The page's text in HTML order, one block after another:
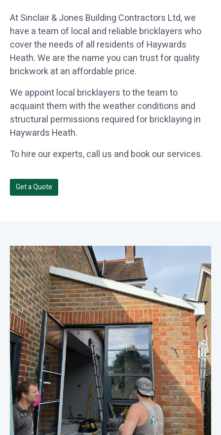
At Sinclair & Jones Building Contractors Ltd, we
have a team of local and reliable bricklayers who
cover the needs of all residents of Haywards
Heath. We are the name you can trust for quality
brickwork at an affordable price.
We appoint local bricklayers to the team to
acquaint them with the weather conditions and
structural permissions required for bricklaying in
Haywards Heath.
To hire our experts, call us and book our services.
Get a Quote